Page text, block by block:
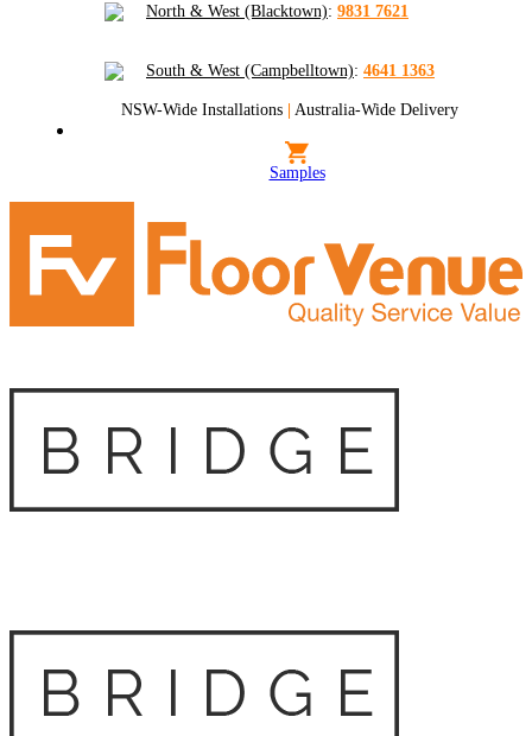
North & West (Blacktown): 9831 7621
South & West (Campbelltown): 4641 1363
NSW-Wide Installations | Australia-Wide Delivery
Samples